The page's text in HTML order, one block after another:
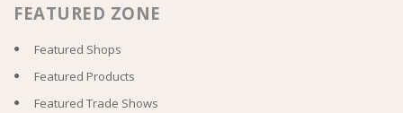
FEATURED ZONE
Featured Shops
Featured Products
Featured Trade Shows